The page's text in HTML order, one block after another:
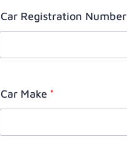
Car Registration Number
Car Make *